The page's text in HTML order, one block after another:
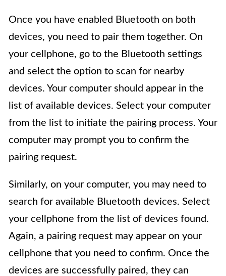
Once you have enabled Bluetooth on both
devices, you need to pair them together. On
your cellphone, go to the Bluetooth settings
and select the option to scan for nearby
devices. Your computer should appear in the
list of available devices. Select your computer
from the list to initiate the pairing process. Your
computer may prompt you to confirm the
pairing request.
Similarly, on your computer, you may need to
search for available Bluetooth devices. Select
your cellphone from the list of devices found.
Again, a pairing request may appear on your
cellphone that you need to confirm. Once the
devices are successfully paired, they can